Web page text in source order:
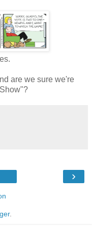
are we sure we're
›
.